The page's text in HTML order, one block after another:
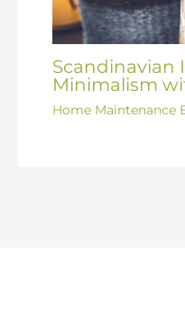
Scandinavian
Minimalism
Home Maintenance